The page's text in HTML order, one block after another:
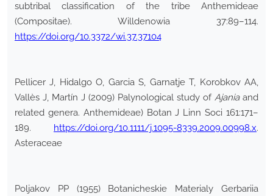
subtribal classification of the tribe Anthemideae
(Compositae). Willdenowia 37:89–114.
https://doi.org/10.3372/wi.37.37104
Pellicer J, Hidalgo O, Garcia S, Garnatje T, Korobkov AA,
Vallès J, Martín J (2009) Palynological study of Ajaniaand
related genera. Anthemideae) Botan J Linn Soci 161:171–
189. https://doi.org/10.1111/j.1095-8339.2009.00998.x.
Asteraceae
Poljakov PP (1955) Botanicheskie Materialy Gerbariia